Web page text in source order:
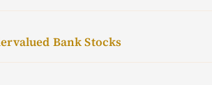
Bank Stocks